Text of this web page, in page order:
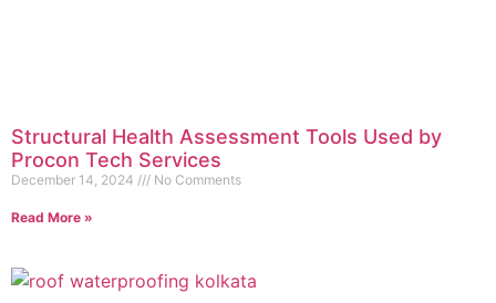
Structural Health Assessment Tools Used by
Procon Tech Services
December 14, 2024 No Comments
Read More »